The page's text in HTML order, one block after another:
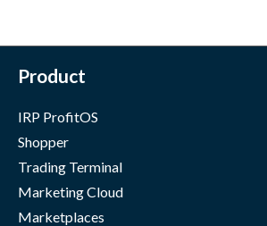
Product
IRP ProfitOS
Shopper
Trading Terminal
Marketing Cloud
Marketplaces